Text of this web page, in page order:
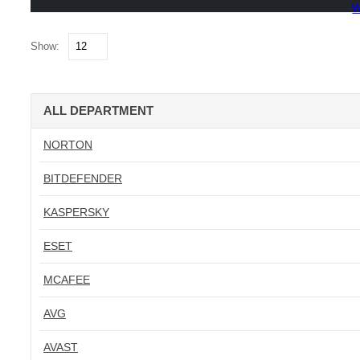
Show:
ALL DEPARTMENT
NORTON
BITDEFENDER
KASPERSKY
ESET
MCAFEE
AVG
AVAST